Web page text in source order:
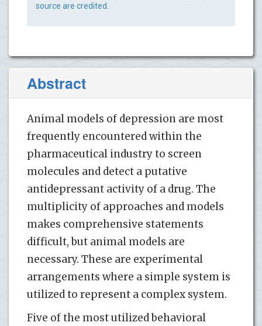
source are credited.
Abstract
Animal models of depression are most
frequently encountered within the
pharmaceutical industry to screen
molecules and detect a putative
antidepressant activity of a drug. The
multiplicity of approaches and models
makes comprehensive statements
difficult, but animal models are
necessary. These are experimental
arrangements where a simple system is
utilized to represent a complex system.
Five of the most utilized behavioral